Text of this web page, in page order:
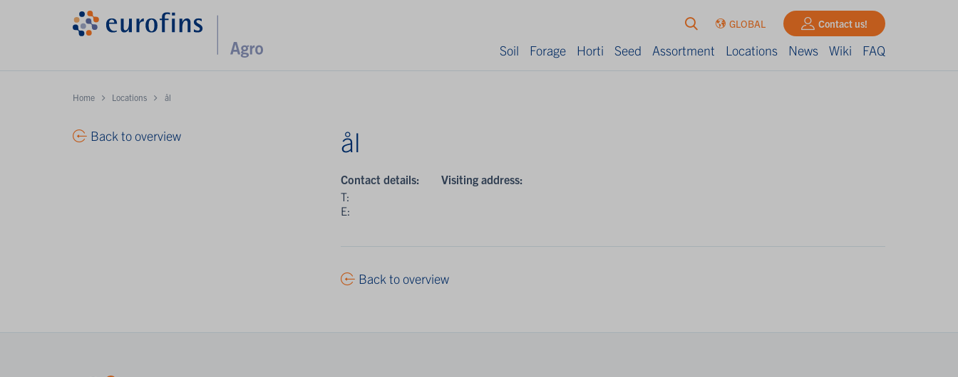
GLOBAL Contact us!
Soil Forage Horti Seed Assortment Locations News Wiki FAQ
Home Locations ål
ål
Contact details:
T:
E:
Visiting address:
Back to overview
Back to overview